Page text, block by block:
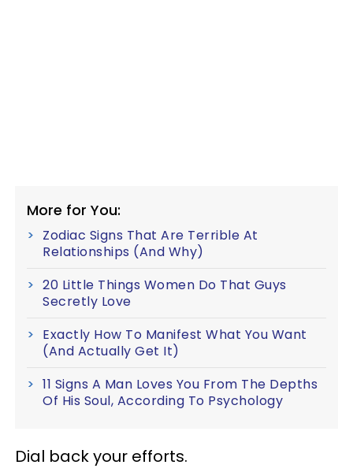
More for You:
Zodiac Signs That Are Terrible At
Relationships (And Why)
20 Little Things Women Do That Guys
Secretly Love
Exactly How To Manifest What You Want
(And Actually Get It)
11 Signs A Man Loves You From The Depths
Of His Soul, According To Psychology
Dial back your efforts.